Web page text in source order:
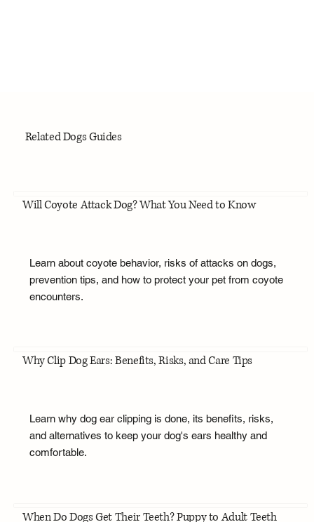
Related Dogs Guides
Will Coyote Attack Dog? What You Need to Know
Learn about coyote behavior, risks of attacks on dogs,
prevention tips, and how to protect your pet from coyote
encounters.
Why Clip Dog Ears: Benefits, Risks, and Care Tips
Learn why dog ear clipping is done, its benefits, risks,
and alternatives to keep your dog's ears healthy and
comfortable.
When Do Dogs Get Their Teeth? Puppy to Adult Teeth